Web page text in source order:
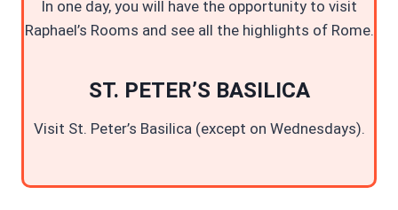
In one day, you will have the opportunity to visit
Raphael’s Rooms and see all the highlights of Rome.
ST. PETER’S BASILICA
Visit St. Peter’s Basilica (except on Wednesdays).